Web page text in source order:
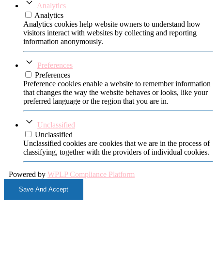
Analytics
Analytics
Analytics cookies help website owners to understand how
visitors interact with websites by collecting and reporting
information anonymously.
Preferences
Preferences
Preference cookies enable a website to remember information
that changes the way the website behaves or looks, like your
preferred language or the region that you are in.
Unclassified
Unclassified
Unclassified cookies are cookies that we are in the process of
classifying, together with the providers of individual cookies.
Powered by WPLP Compliance Platform
Save And Accept